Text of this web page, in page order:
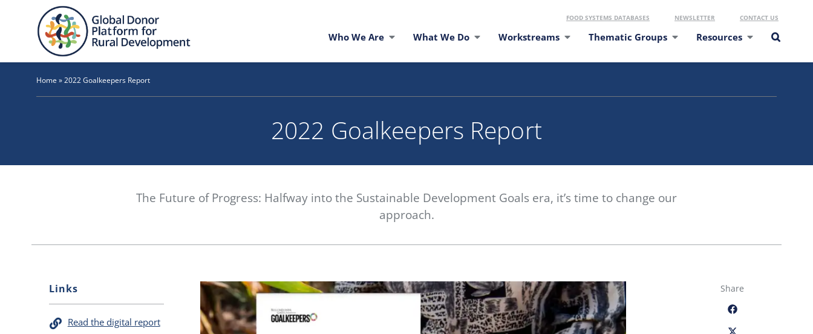
FOOD SYSTEMS DATABASES NEWSLETTER CONTACT US
Who We Are What We Do Workstreams Thematic Groups Resources
Home »2022 Goalkeepers Report
2022 Goalkeepers Report
The Future of Progress: Halfway into the Sustainable Development Goals era, it’s time to change our
approach.
Links
Read the digital report
Share